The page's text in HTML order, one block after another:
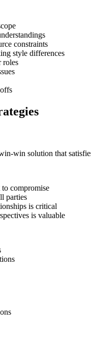
constraints
style differences
roles
win solution that
to compromise
parties
is critical
is valuable